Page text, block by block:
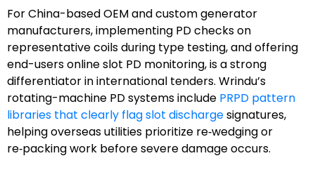
For China-based OEM and custom generator
manufacturers, implementing PD checks on
representative coils during type testing, and offering
end-users online slot PD monitoring, is a strong
differentiator in international tenders. Wrindu’s
rotating-machine PD systems include PRPD pattern
libraries that clearly flag slot dischargesignatures,
helping overseas utilities prioritize re‑wedging or
re‑packing work before severe damage occurs.